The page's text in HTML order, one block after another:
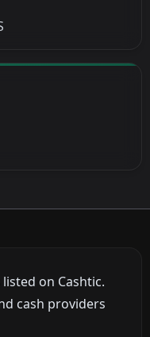
on Cashtic.
cash providers